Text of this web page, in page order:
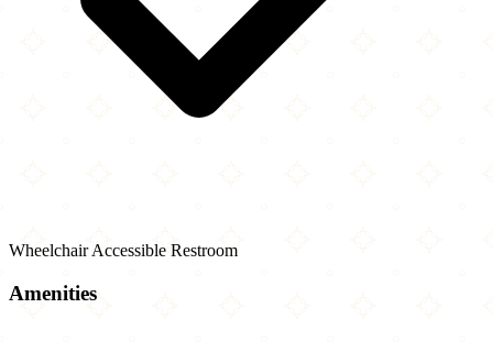
Wheelchair Accessible Restroom
Amenities